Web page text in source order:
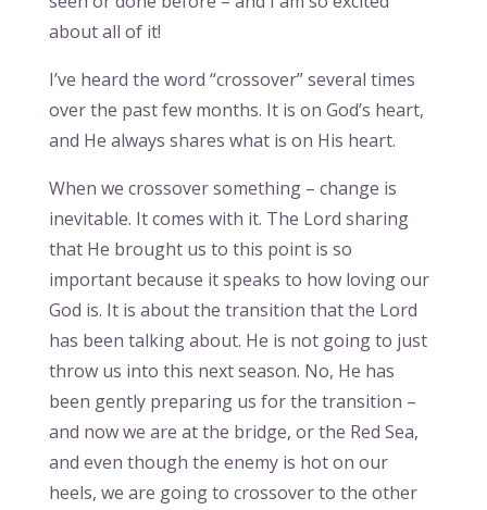
about all of it!
I’ve heard the word “crossover” several times
over the past few months. It is on God’s heart,
and He always shares what is on His heart.
When we crossover something – change is
inevitable. It comes with it. The Lord sharing
that He brought us to this point is so
important because it speaks to how loving our
God is. It is about the transition that the Lord
has been talking about. He is not going to just
throw us into this next season. No, He has
been gently preparing us for the transition –
and now we are at the bridge, or the Red Sea,
and even though the enemy is hot on our
heels, we are going to crossover to the other